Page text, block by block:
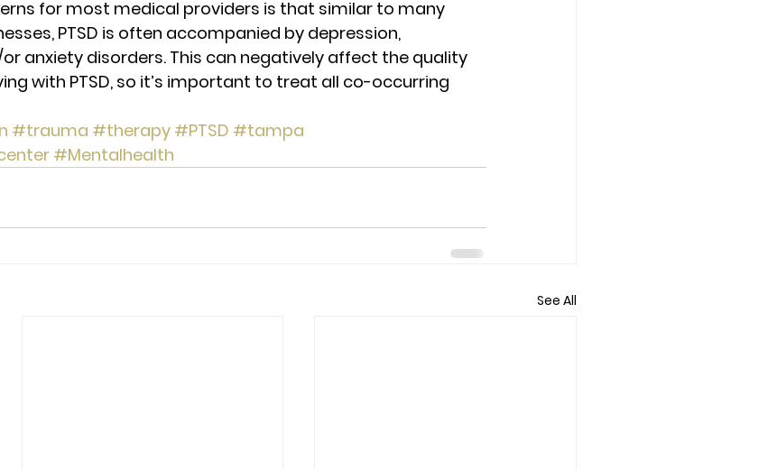
for most medical providers is that similar to many
PTSD is often accompanied by depression,
anxiety disorders. This can negatively affect the quality
with PTSD, so it’s important to treat all co-occurring
#trauma #therapy #PTSD #tampa
#Mentalhealth
See All